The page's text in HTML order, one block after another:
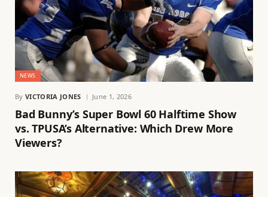
NEWS
By VICTORIA JONES June 1, 2026
Bad Bunny’s Super Bowl 60 Halftime Show
vs. TPUSA’s Alternative: Which Drew More
Viewers?